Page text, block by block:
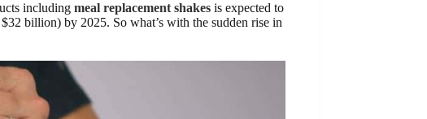
including meal replacement shakes is expected to
billion) by 2025. So what’s with the sudden rise in